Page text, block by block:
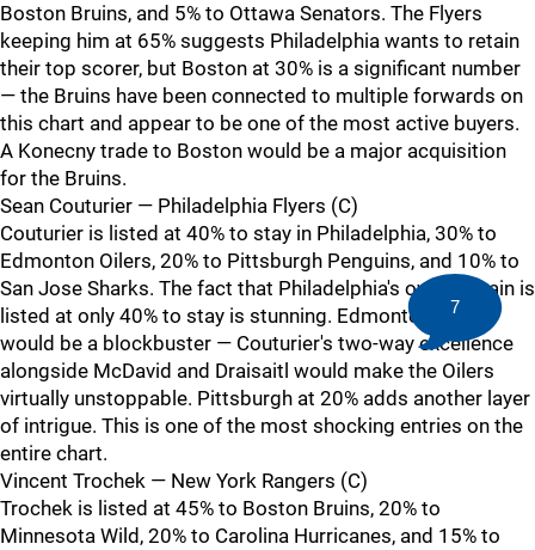
Boston Bruins, and 5% to Ottawa Senators. The Flyers
keeping him at 65% suggests Philadelphia wants to retain
their top scorer, but Boston at 30% is a significant number
— the Bruins have been connected to multiple forwards on
this chart and appear to be one of the most active buyers.
A Konecny trade to Boston would be a major acquisition
for the Bruins.
Sean Couturier — Philadelphia Flyers (C)
Couturier is listed at 40% to stay in Philadelphia, 30% to
Edmonton Oilers, 20% to Pittsburgh Penguins, and 10% to
San Jose Sharks. The fact that Philadelphia's own captain is
listed at only 40% to stay is stunning. Edmonton at 30%
would be a blockbuster — Couturier's two-way excellence
alongside McDavid and Draisaitl would make the Oilers
virtually unstoppable. Pittsburgh at 20% adds another layer
of intrigue. This is one of the most shocking entries on the
entire chart.
Vincent Trochek — New York Rangers (C)
Trochek is listed at 45% to Boston Bruins, 20% to
Minnesota Wild, 20% to Carolina Hurricanes, and 15% to
7